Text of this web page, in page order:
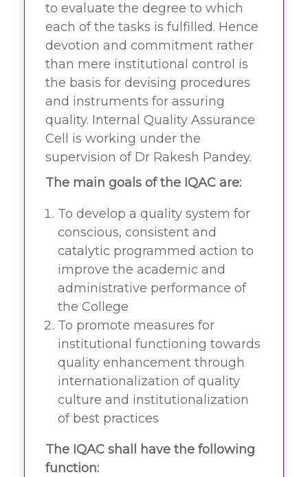
to evaluate the degree to which
each of the tasks is fulfilled. Hence
devotion and commitment rather
than mere institutional control is
the basis for devising procedures
and instruments for assuring
quality. Internal Quality Assurance
Cell is working under the
supervision of Dr Rakesh Pandey.
The main goals of the IQAC are:
To develop a quality system for
conscious, consistent and
catalytic programmed action to
improve the academic and
administrative performance of
the College
To promote measures for
institutional functioning towards
quality enhancement through
internationalization of quality
culture and institutionalization
of best practices
The IQAC shall have the following
function: